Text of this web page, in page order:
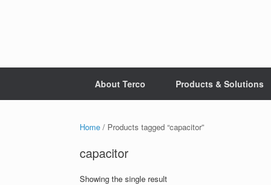
About Terco Products & Solutions
Home / Products tagged “capacitor”
capacitor
Showing the single result